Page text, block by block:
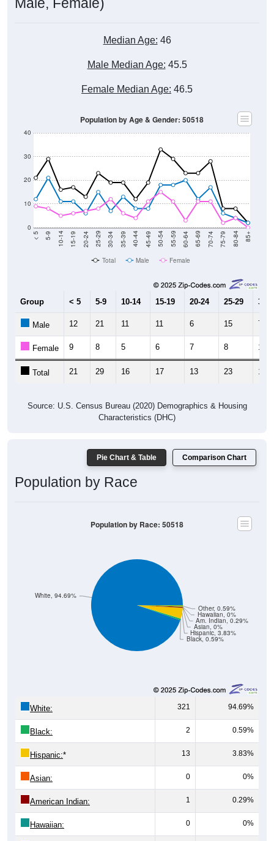
Median Age: 46
Male Median Age: 45.5
Female Median Age: 46.5
0
10
20
30
40
< 5 5-9 10-14 15-19 20-24 25-29 30-34 35-39 40-44 45-49 50-54 55-59 60-64 65-69 70-74 75-79 80-84 85+
Population by Age & Gender: 50518
Total Male Female
Group < 5 5-9 10-14 15-19 20-24 25-29 30-
Male 12 21 11 11 6 15 7
Female 9 8 5 6 7 8 12
Total 21 29 16 17 13 23 19
Source: U.S. Census Bureau (2020) Demographics & Housing
Characteristics (DHC)
Pie Chart & Table Comparison Chart
Population by Race
Black, 0.59%
Hispanic, 3.83%
Asian, 0%
Am. Indian, 0.29%
Hawaiian, 0%
Other, 0.59%
White, 94.69%
Population by Race: 50518
White: 321 94.69%
Black: 2 0.59%
Hispanic:* 13 3.83%
Asian: 0 0%
American Indian: 1 0.29%
Hawaiian: 0 0%